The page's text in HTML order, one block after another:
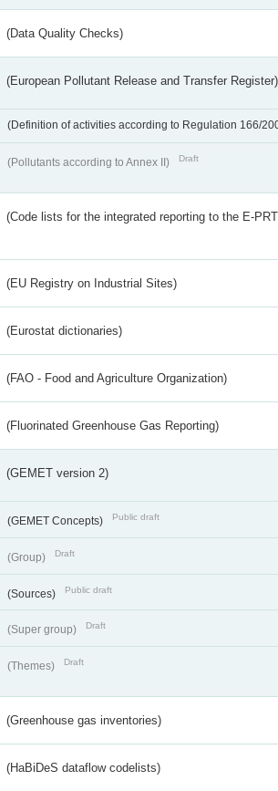
(Data Quality Checks)
(European Pollutant Release and Transfer Register)
(Definition of activities according to Regulation 166/
(Pollutants according to Annex II) Draft
(Code lists for the integrated reporting to the E-
(EU Registry on Industrial Sites)
(Eurostat dictionaries)
(FAO - Food and Agriculture Organization)
(Fluorinated Greenhouse Gas Reporting)
(GEMET version 2)
(GEMET Concepts) Public draft
(Group) Draft
(Sources) Public draft
(Super group) Draft
(Themes) Draft
(Greenhouse gas inventories)
(HaBiDeS dataflow codelists)